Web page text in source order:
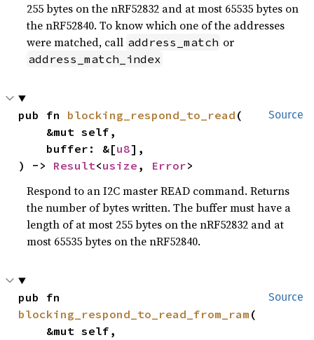
255 bytes on the nRF52832 and at most 65535 bytes on
the nRF52840. To know which one of the addresses
were matched, call address_match or
address_match_index
Source
pub fn blocking_respond_to_read (
    buffer: &[
u8],
) -> Result<usize , Error>
Respond to an I2C master READ command. Returns
the number of bytes written. The buffer must have a
length of at most 255 bytes on the nRF52832 and at
most 65535 bytes on the nRF52840.
Source
blocking_respond_to_read_from_ram (